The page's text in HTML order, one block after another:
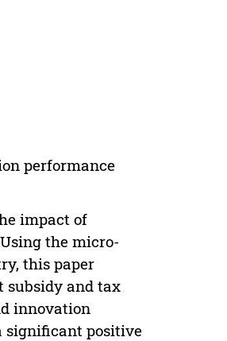
performance
impact of
the micro-
this paper
subsidy and tax
innovation
significant positive